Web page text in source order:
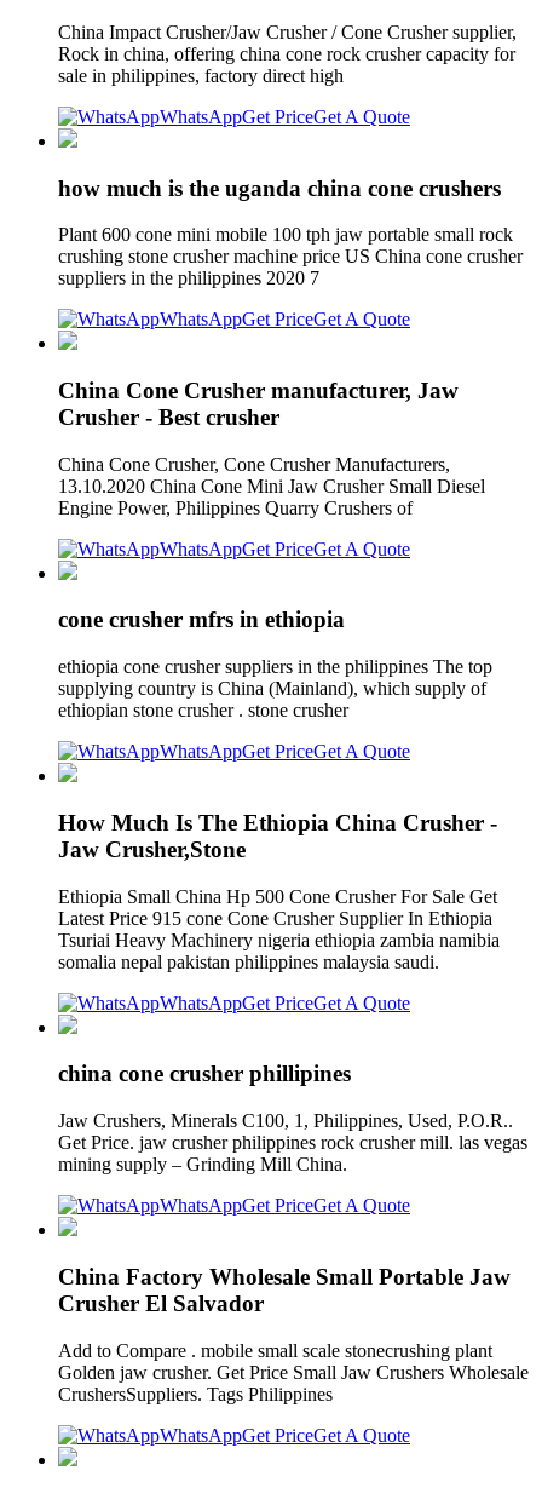
China Impact Crusher/Jaw Crusher / Cone Crusher supplier,
Rock in china, offering china cone rock crusher capacity for
sale in philippines, factory direct high
WhatsAppGet PriceGet A Quote
how much is the uganda china cone crushers
Plant 600 cone mini mobile 100 tph jaw portable small rock
crushing stone crusher machine price US China cone crusher
suppliers in the philippines 2020 7
WhatsAppGet PriceGet A Quote
China Cone Crusher manufacturer, Jaw
Crusher - Best crusher
China Cone Crusher, Cone Crusher Manufacturers,
13.10.2020 China Cone Mini Jaw Crusher Small Diesel
Engine Power, Philippines Quarry Crushers of
WhatsAppGet PriceGet A Quote
cone crusher mfrs in ethiopia
ethiopia cone crusher suppliers in the philippines The top
supplying country is China (Mainland), which supply of
ethiopian stone crusher . stone crusher
WhatsAppGet PriceGet A Quote
How Much Is The Ethiopia China Crusher -
Jaw Crusher,Stone
Ethiopia Small China Hp 500 Cone Crusher For Sale Get
Latest Price 915 cone Cone Crusher Supplier In Ethiopia
Tsuriai Heavy Machinery nigeria ethiopia zambia namibia
somalia nepal pakistan philippines malaysia saudi.
WhatsAppGet PriceGet A Quote
china cone crusher phillipines
Jaw Crushers, Minerals C100, 1, Philippines, Used, P.O.R..
Get Price. jaw crusher philippines rock crusher mill. las vegas
mining supply – Grinding Mill China.
WhatsAppGet PriceGet A Quote
China Factory Wholesale Small Portable Jaw
Crusher El Salvador
Add to Compare . mobile small scale stonecrushing plant
Golden jaw crusher. Get Price Small Jaw Crushers Wholesale
CrushersSuppliers. Tags Philippines
WhatsAppGet PriceGet A Quote